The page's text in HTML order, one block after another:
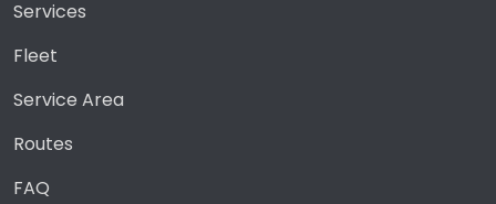
Services
Fleet
Service Area
Routes
FAQ